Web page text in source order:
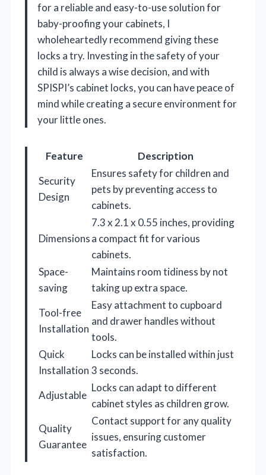
for a reliable and easy-to-use solution for
baby-proofing your cabinets, I
wholeheartedly recommend giving these
locks a try. Investing in the safety of your
child is always a wise decision, and with
SPISPI’s cabinet locks, you can have peace of
mind while creating a secure environment for
your little ones.
Feature
Description
Security
Design
Ensures safety for children and
pets by preventing access to
cabinets.
Dimensions
7.3 x 2.1 x 0.55 inches, providing
a compact fit for various
cabinets.
Space-
saving
Maintains room tidiness by not
taking up extra space.
Tool-free
Installation
Easy attachment to cupboard
and drawer handles without
tools.
Quick
Installation
Locks can be installed within just
3 seconds.
Adjustable
Locks can adapt to different
cabinet styles as children grow.
Quality
Guarantee
Contact support for any quality
issues, ensuring customer
satisfaction.